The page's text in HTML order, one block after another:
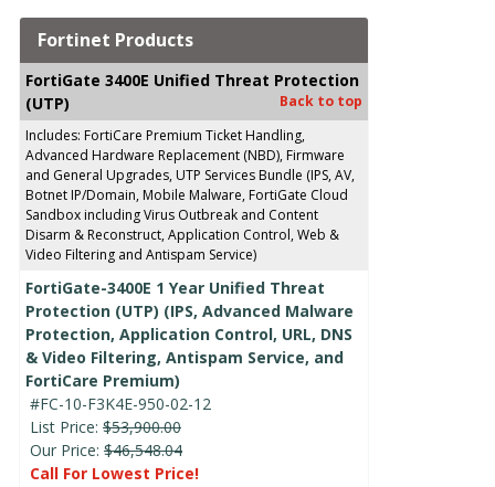
Fortinet Products
FortiGate 3400E Unified Threat Protection
(UTP)
Back to top
Includes: FortiCare Premium Ticket Handling,
Advanced Hardware Replacement (NBD), Firmware
and General Upgrades, UTP Services Bundle (IPS, AV,
Botnet IP/Domain, Mobile Malware, FortiGate Cloud
Sandbox including Virus Outbreak and Content
Disarm & Reconstruct, Application Control, Web &
Video Filtering and Antispam Service)
FortiGate-3400E 1 Year Unified Threat
Protection (UTP) (IPS, Advanced Malware
Protection, Application Control, URL, DNS
& Video Filtering, Antispam Service, and
FortiCare Premium)
#FC-10-F3K4E-950-02-12
List Price: $53,900.00
Our Price: $46,548.04
Call For Lowest Price!